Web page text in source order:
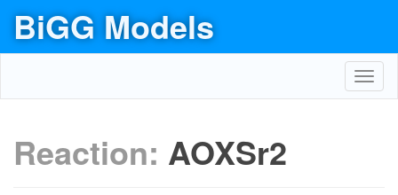
BiGG Models
Reaction: AOXSr2